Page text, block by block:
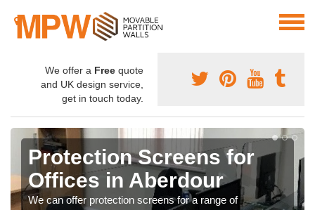
We offer a Free quote
and UK design service,
get in touch today.
Protection Screens for
Offices in Aberdour
We can offer protection screens for a range of